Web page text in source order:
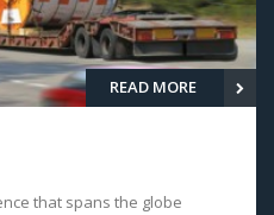
READ MORE
that spans the globe